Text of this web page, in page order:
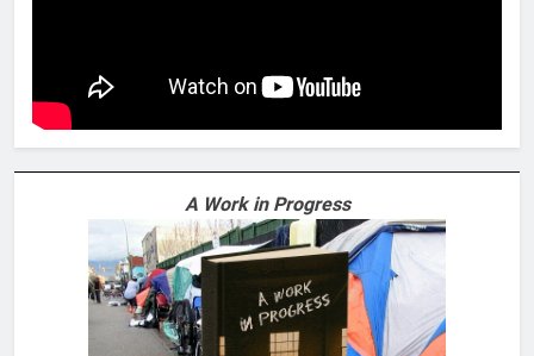
A Work in Progress